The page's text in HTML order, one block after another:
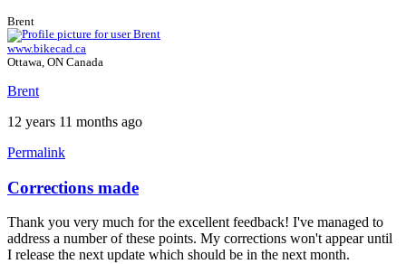
Brent
www.bikecad.ca
Ottawa, ON Canada
Brent
12 years 11 months ago
Permalink
Corrections made
Thank you very much for the excellent feedback! I've managed to
address a number of these points. My corrections won't appear until
I release the next update which should be in the next month.